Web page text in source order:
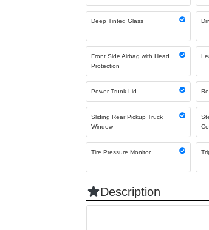
Deep Tinted Glass
Front Side Airbag with Head
Protection
Power Trunk Lid
Sliding Rear Pickup Truck
Window
Tire Pressure Monitor
Description